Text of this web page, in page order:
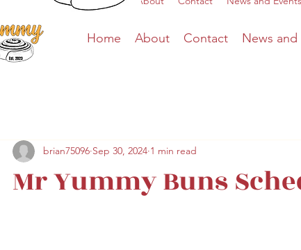
Home About Contact News and
Mr Yummy Buns
brian75096 Sep 30, 2024 1 min read